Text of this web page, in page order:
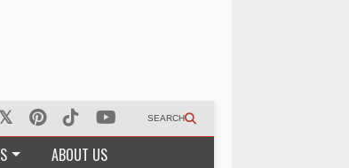
SEARCH
ABOUT US